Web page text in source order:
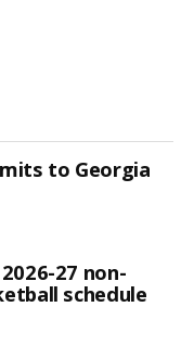
to Georgia
27 non-
schedule